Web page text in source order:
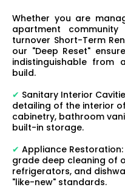
Whether you are
apartment
turnover Short-Term
our "Deep Reset"
indistinguishable from
build.
✔ Sanitary Interior
detailing of the interior
cabinetry, bathroom
built-in storage.
✔ Appliance
grade deep cleaning of
refrigerators, and
"like-new" standards.